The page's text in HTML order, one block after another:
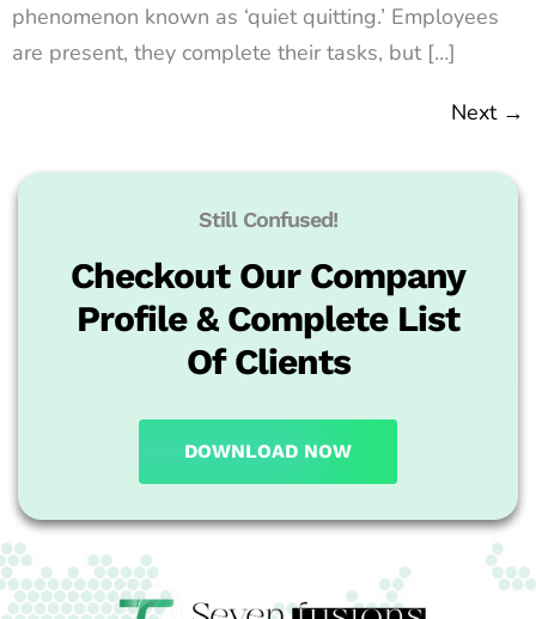
phenomenon known as ‘quiet quitting.’ Employees
are present, they complete their tasks, but […]
Next →
Still Confused!
Checkout Our Company
Profile & Complete List
Of Clients
DOWNLOAD NOW